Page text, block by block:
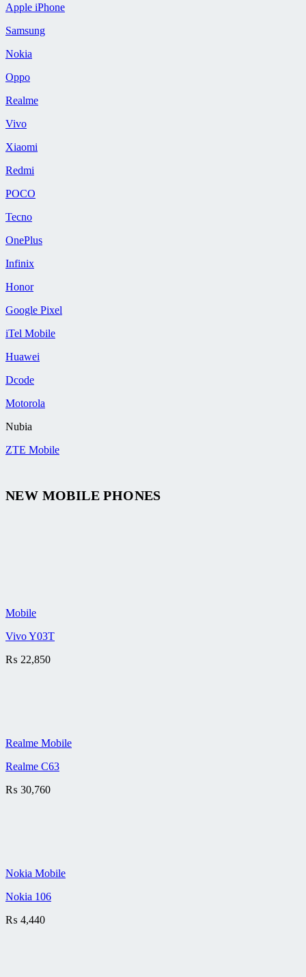
Apple iPhone
Samsung
Nokia
Oppo
Realme
Vivo
Xiaomi
Redmi
POCO
Tecno
OnePlus
Infinix
Honor
Google Pixel
iTel Mobile
Huawei
Dcode
Motorola
Nubia
ZTE Mobile
NEW MOBILE PHONES
Mobile
Vivo Y03T
₨ 22,850
Realme Mobile
Realme C63
₨ 30,760
Nokia Mobile
Nokia 106
₨ 4,440